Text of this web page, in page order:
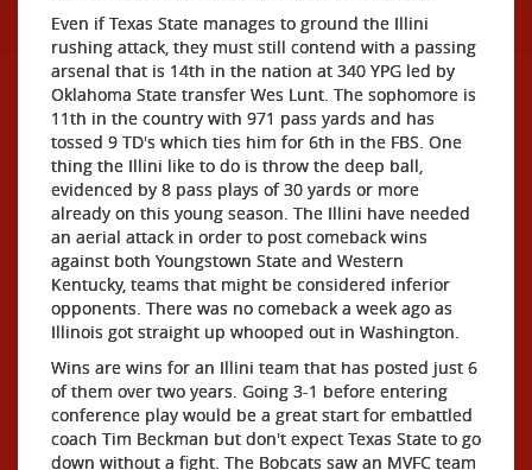
Even if Texas State manages to ground the Illini
rushing attack, they must still contend with a passing
arsenal that is 14th in the nation at 340 YPG led by
Oklahoma State transfer Wes Lunt. The sophomore is
11th in the country with 971 pass yards and has
tossed 9 TD's which ties him for 6th in the FBS. One
thing the Illini like to do is throw the deep ball,
evidenced by 8 pass plays of 30 yards or more
already on this young season. The Illini have needed
an aerial attack in order to post comeback wins
against both Youngstown State and Western
Kentucky, teams that might be considered inferior
opponents. There was no comeback a week ago as
Illinois got straight up whooped out in Washington.
Wins are wins for an Illini team that has posted just 6
of them over two years. Going 3-1 before entering
conference play would be a great start for embattled
coach Tim Beckman but don't expect Texas State to go
down without a fight. The Bobcats saw an MVFC team